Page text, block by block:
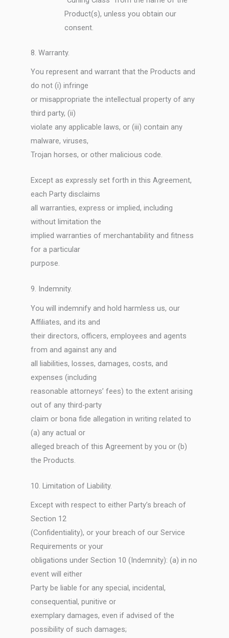
Product(s), unless you obtain our
consent.
8. Warranty.
You represent and warrant that the Products and
do not (i) infringe
or misappropriate the intellectual property of any
third party, (ii)
violate any applicable laws, or (iii) contain any
malware, viruses,
Trojan horses, or other malicious code.
Except as expressly set forth in this Agreement,
each Party disclaims
all warranties, express or implied, including
without limitation the
implied warranties of merchantability and fitness
for a particular
purpose.
9. Indemnity.
You will indemnify and hold harmless us, our
Affiliates, and its and
their directors, officers, employees and agents
from and against any and
all liabilities, losses, damages, costs, and
expenses (including
reasonable attorneys’ fees) to the extent arising
out of any third-party
claim or bona fide allegation in writing related to
(a) any actual or
alleged breach of this Agreement by you or (b)
the Products.
10. Limitation of Liability.
Except with respect to either Party’s breach of
Section 12
(Confidentiality), or your breach of our Service
Requirements or your
obligations under Section 10 (Indemnity): (a) in no
event will either
Party be liable for any special, incidental,
consequential, punitive or
exemplary damages, even if advised of the
possibility of such damages;